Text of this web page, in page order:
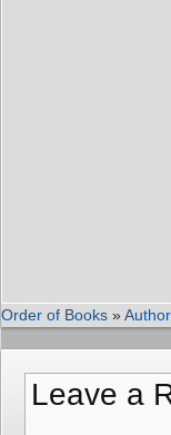
Order of Books »
Leave a